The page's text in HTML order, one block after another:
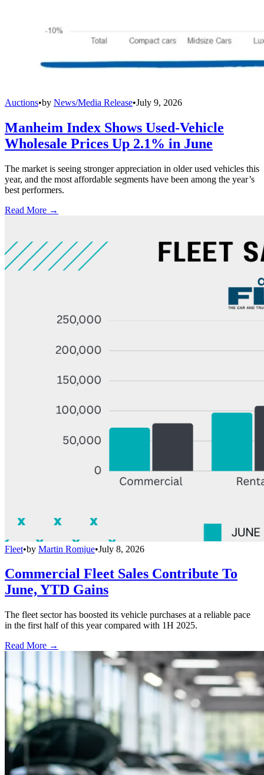
Auctions•by News/Media Release•July 9, 2026
Manheim Index Shows Used-Vehicle
Wholesale Prices Up 2.1% in June
The market is seeing stronger appreciation in older used vehicles this
year, and the most affordable segments have been among the year’s
best performers.
Read More →
Fleet•by Martin Romjue•July 8, 2026
Commercial Fleet Sales Contribute To
June, YTD Gains
The fleet sector has boosted its vehicle purchases at a reliable pace
in the first half of this year compared with 1H 2025.
Read More →